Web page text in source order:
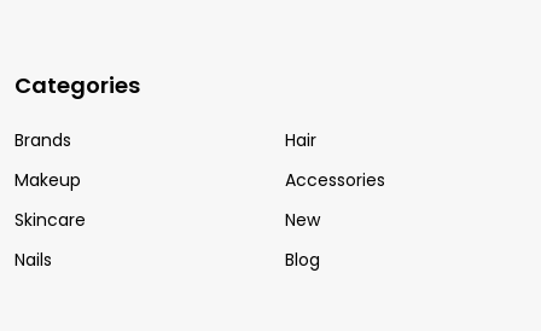
Categories
Brands
Makeup
Skincare
Nails
Hair
Accessories
New
Blog